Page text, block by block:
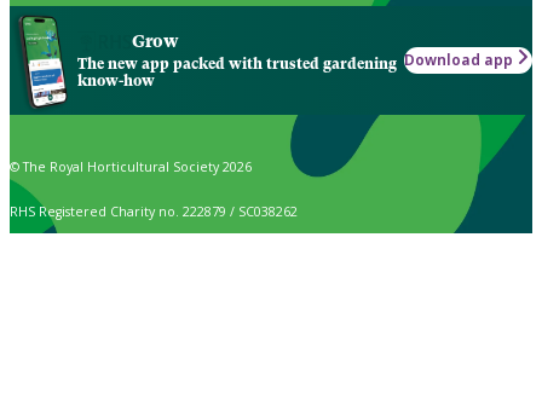
Grow
The new app packed with trusted gardening
know-how
Download app
© The Royal Horticultural Society 2026
RHS Registered Charity no. 222879 / SC038262